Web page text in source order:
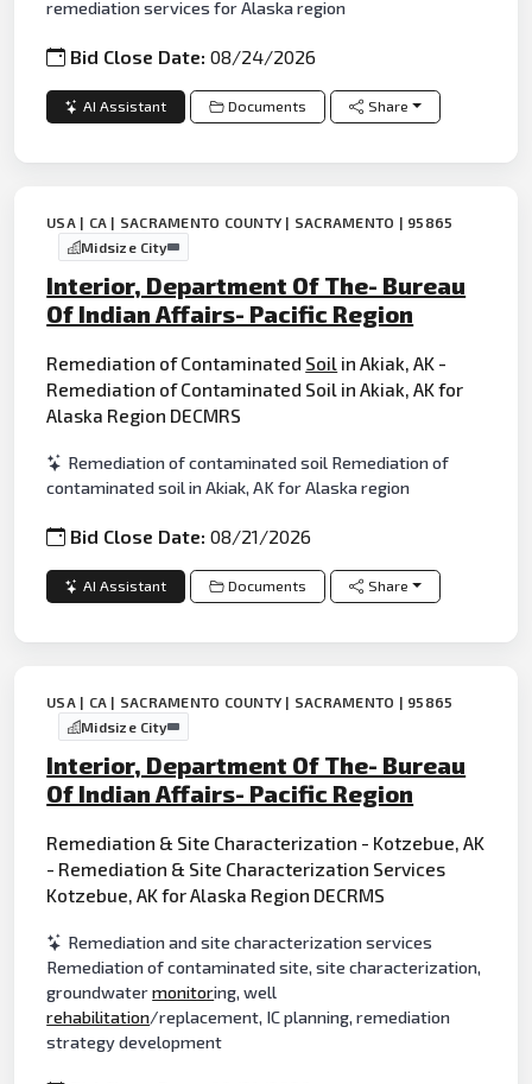
remediation services for Alaska region
Bid Close Date:08/24/2026
AI Assistant Documents Share
USA | CA | SACRAMENTO COUNTY | SACRAMENTO | 95865
Midsize City
Interior, Department Of The- Bureau
Of Indian Affairs- Pacific Region
Remediation of Contaminated Soil in Akiak, AK -
Remediation of Contaminated Soil in Akiak, AK for
Alaska Region DECMRS
Remediation of contaminated soil Remediation of
contaminated soil in Akiak, AK for Alaska region
Bid Close Date:08/21/2026
AI Assistant Documents Share
USA | CA | SACRAMENTO COUNTY | SACRAMENTO | 95865
Midsize City
Interior, Department Of The- Bureau
Of Indian Affairs- Pacific Region
Remediation & Site Characterization - Kotzebue, AK
- Remediation & Site Characterization Services
Kotzebue, AK for Alaska Region DECRMS
Remediation and site characterization services
Remediation of contaminated site, site characterization,
groundwatermonitoring, well
rehabilitation/replacement, IC planning, remediation
strategy development